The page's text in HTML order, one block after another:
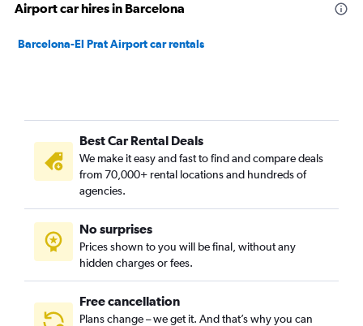
Airport car hires in Barcelona
Barcelona-El Prat Airport car rentals
Best Car Rental Deals
We make it easy and fast to find and compare deals
from 70,000+ rental locations and hundreds of
agencies.
No surprises
Prices shown to you will be final, without any
hidden charges or fees.
Free cancellation
Plans change – we get it. And that’s why you can